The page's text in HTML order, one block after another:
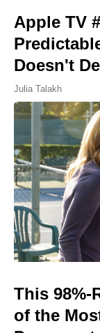
Apple TV
Doesn't
Julia Talakh
This 98%-
of the